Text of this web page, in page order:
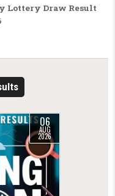
Lottery Draw Result
06
AUG
2026